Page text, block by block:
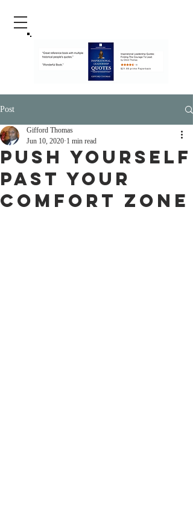
Post
Push yourself
past your
comfort zone
Gifford Thomas
Jun 10, 2020 1 min read